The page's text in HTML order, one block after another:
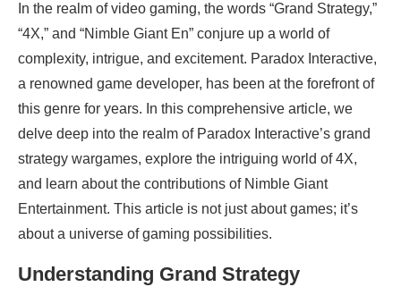
In the realm of video gaming, the words “Grand Strategy,”
“4X,” and “Nimble Giant En” conjure up a world of
complexity, intrigue, and excitement. Paradox Interactive,
a renowned game developer, has been at the forefront of
this genre for years. In this comprehensive article, we
delve deep into the realm of Paradox Interactive’s grand
strategy wargames, explore the intriguing world of 4X,
and learn about the contributions of Nimble Giant
Entertainment. This article is not just about games; it’s
about a universe of gaming possibilities.
Understanding Grand Strategy